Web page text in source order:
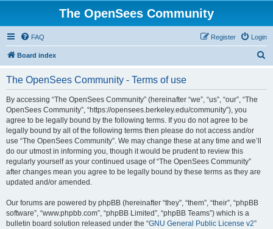
The OpenSees Community
FAQ Login
Register
Board index
The OpenSees Community - Terms of use
By accessing “The OpenSees Community” (hereinafter “we”, “us”, “our”, “The
OpenSees Community”, “https://opensees.berkeley.edu/community”), you
agree to be legally bound by the following terms. If you do not agree to be
legally bound by all of the following terms then please do not access and/or
use “The OpenSees Community”. We may change these at any time and we’ll
do our utmost in informing you, though it would be prudent to review this
regularly yourself as your continued usage of “The OpenSees Community”
after changes mean you agree to be legally bound by these terms as they are
updated and/or amended.
Our forums are powered by phpBB (hereinafter “they”, “them”, “their”, “phpBB
software”, “www.phpbb.com”, “phpBB Limited”, “phpBB Teams”) which is a
bulletin board solution released under the “GNU General Public License v2”